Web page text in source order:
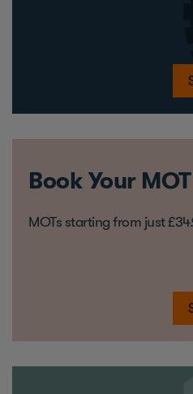
Book Your MOT
MOTs starting from just